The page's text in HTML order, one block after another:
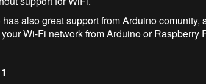
also great support from Arduino
Wi-Fi network from Arduino or Raspberry